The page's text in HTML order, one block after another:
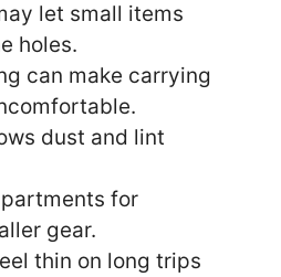
let small items
holes.
can make carrying
dust and lint
for
gear.
thin on long trips